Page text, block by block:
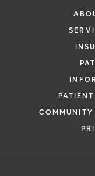
COMMUNITY